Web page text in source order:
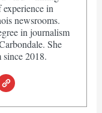
in
newsrooms.
in journalism
She
since 2018.